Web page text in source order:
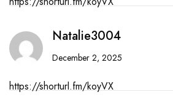
Natalie3004
December 2, 2025
https://shorturl.fm/koyVX